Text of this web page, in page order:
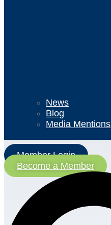
News
Blog
Media Mentions
Member Login
Become a Member